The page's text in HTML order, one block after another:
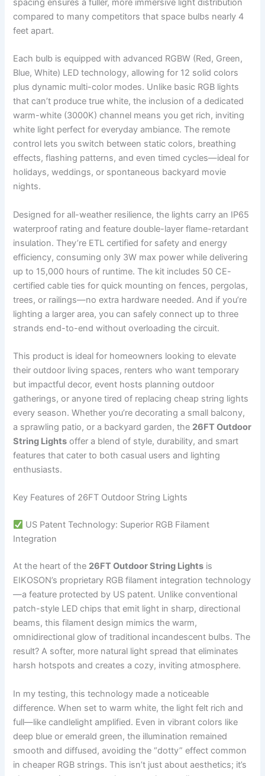
spacing ensures a fuller, more immersive light distribution
compared to many competitors that space bulbs nearly 4
feet apart.
Each bulb is equipped with advanced RGBW (Red, Green,
Blue, White) LED technology, allowing for 12 solid colors
plus dynamic multi-color modes. Unlike basic RGB lights
that can’t produce true white, the inclusion of a dedicated
warm-white (3000K) channel means you get rich, inviting
white light perfect for everyday ambiance. The remote
control lets you switch between static colors, breathing
effects, flashing patterns, and even timed cycles—ideal for
holidays, weddings, or spontaneous backyard movie
nights.
Designed for all-weather resilience, the lights carry an IP65
waterproof rating and feature double-layer flame-retardant
insulation. They’re ETL certified for safety and energy
efficiency, consuming only 3W max power while delivering
up to 15,000 hours of runtime. The kit includes 50 CE-
certified cable ties for quick mounting on fences, pergolas,
trees, or railings—no extra hardware needed. And if you’re
lighting a larger area, you can safely connect up to three
strands end-to-end without overloading the circuit.
This product is ideal for homeowners looking to elevate
their outdoor living spaces, renters who want temporary
but impactful decor, event hosts planning outdoor
gatherings, or anyone tired of replacing cheap string lights
every season. Whether you’re decorating a small balcony,
a sprawling patio, or a backyard garden, the 26FT Outdoor
String Lights offer a blend of style, durability, and smart
features that cater to both casual users and lighting
enthusiasts.
Key Features of 26FT Outdoor String Lights
US Patent Technology: Superior RGB Filament
Integration
At the heart of the 26FT Outdoor String Lights is
EIKOSON’s proprietary RGB filament integration technology
—a feature protected by US patent. Unlike conventional
patch-style LED chips that emit light in sharp, directional
beams, this filament design mimics the warm,
omnidirectional glow of traditional incandescent bulbs. The
result? A softer, more natural light spread that eliminates
harsh hotspots and creates a cozy, inviting atmosphere.
In my testing, this technology made a noticeable
difference. When set to warm white, the light felt rich and
full—like candlelight amplified. Even in vibrant colors like
deep blue or emerald green, the illumination remained
smooth and diffused, avoiding the “dotty” effect common
in cheaper RGB strings. This isn’t just about aesthetics; it’s